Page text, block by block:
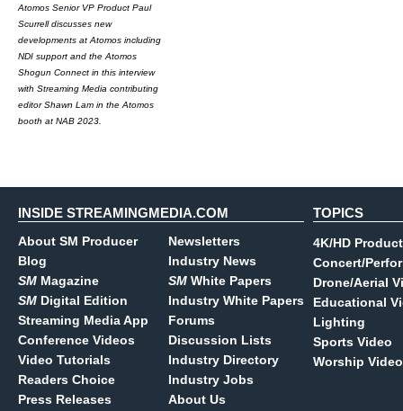
Atomos Senior VP Product Paul
Scurrell discusses new
developments at Atomos including
NDI support and the Atomos
Shogun Connect in this interview
with Streaming Media contributing
editor Shawn Lam in the Atomos
booth at NAB 2023.
INSIDE STREAMINGMEDIA.COM
About SM Producer
Blog
SM Magazine
SM Digital Edition
Streaming Media App
Conference Videos
Video Tutorials
Readers Choice
Press Releases
Newsletters
Industry News
SM White Papers
Industry White Papers
Forums
Discussion Lists
Industry Directory
Industry Jobs
About Us
TOPICS
4K/HD
Concert/
Drone/Aerial
Educational
Lighting
Sports Video
Worship Video